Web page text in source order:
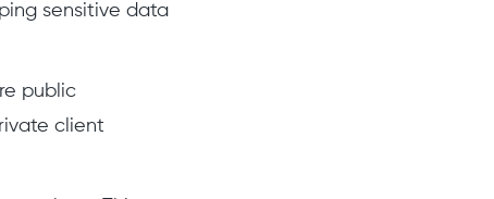
sensitive data
public
client